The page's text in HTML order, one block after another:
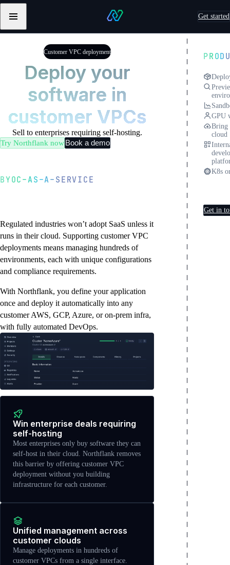
Primary
navigation
Northflank Get started
GPU
Bring
cloud
K8s
Get in
Customer VPC deployment
Deploy your
software in
customer VPCs
Sell to enterprises requiring self-hosting.
Try Northflank nowBook a demo
BYOC-AS-A-SERVICE
Regulated industries won’t adopt SaaS unless it
runs in their cloud. Supporting customer VPC
deployments means managing hundreds of
environments, each with unique configurations
and compliance requirements.
With Northflank, you define your application
once and deploy it automatically into any
customer AWS, GCP, Azure, or on-prem infra,
with fully automated DevOps.
Win enterprise deals requiring
self-hosting
Most enterprises only buy software they can
self-host in their cloud. Northflank removes
this barrier by offering customer VPC
deployment without you building
infrastructure for each customer.
Unified management across
customer clouds
Manage deployments in hundreds of
customer VPCs from a single interface.
Sentry